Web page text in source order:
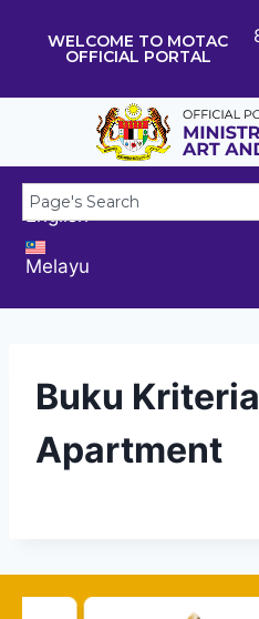
WELCOME TO MOTAC
OFFICIAL PORTAL
English
Melayu
Buku
Apartment